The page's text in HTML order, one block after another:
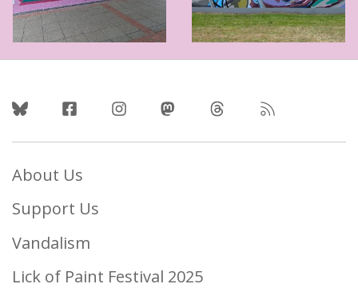
Follow Us
About Us
Support Us
Vandalism
Lick of Paint Festival 2025